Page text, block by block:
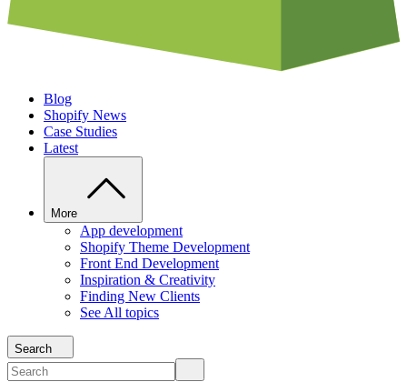
Blog
Shopify News
Case Studies
Latest
More
App development
Shopify Theme Development
Front End Development
Inspiration & Creativity
Finding New Clients
See All topics
Search